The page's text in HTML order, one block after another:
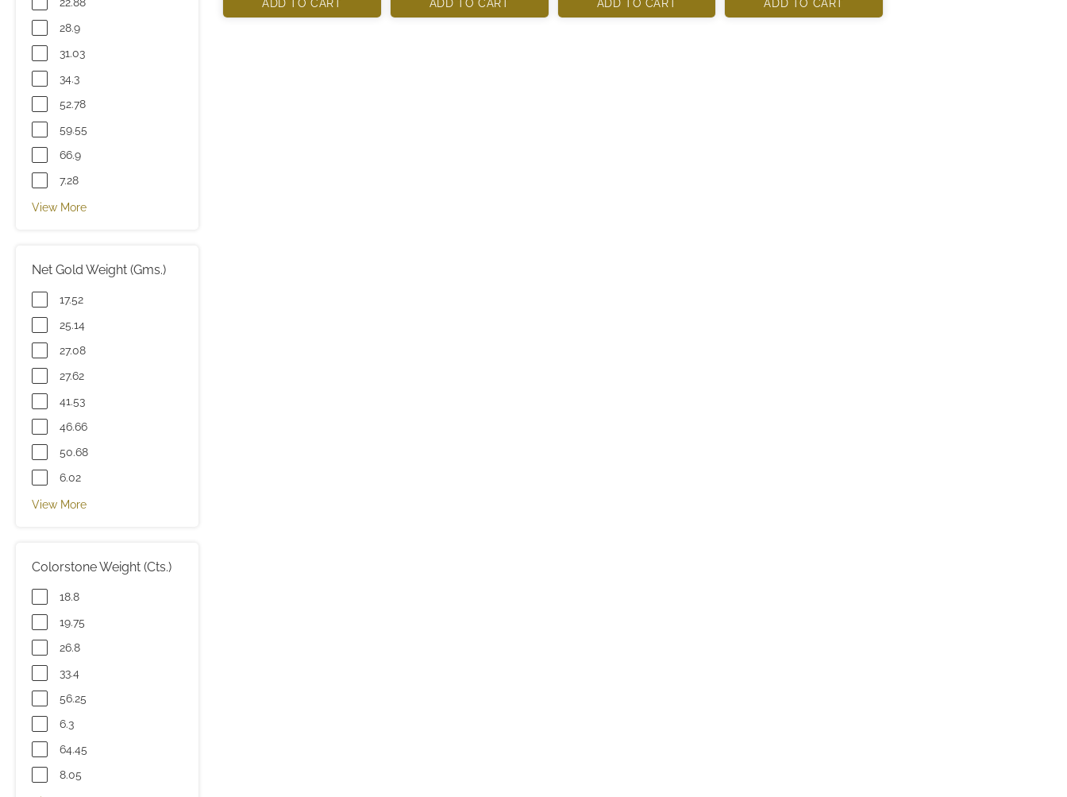
28.9
31.03
34.3
52.78
59.55
66.9
7.28
View More
Net Gold Weight (Gms.)
17.52
25.14
27.08
27.62
41.53
46.66
50.68
6.02
View More
Colorstone Weight (Cts.)
18.8
19.75
26.8
33.4
56.25
6.3
64.45
8.05
ADD TO CART ADD TO CART ADD TO CART ADD TO CART